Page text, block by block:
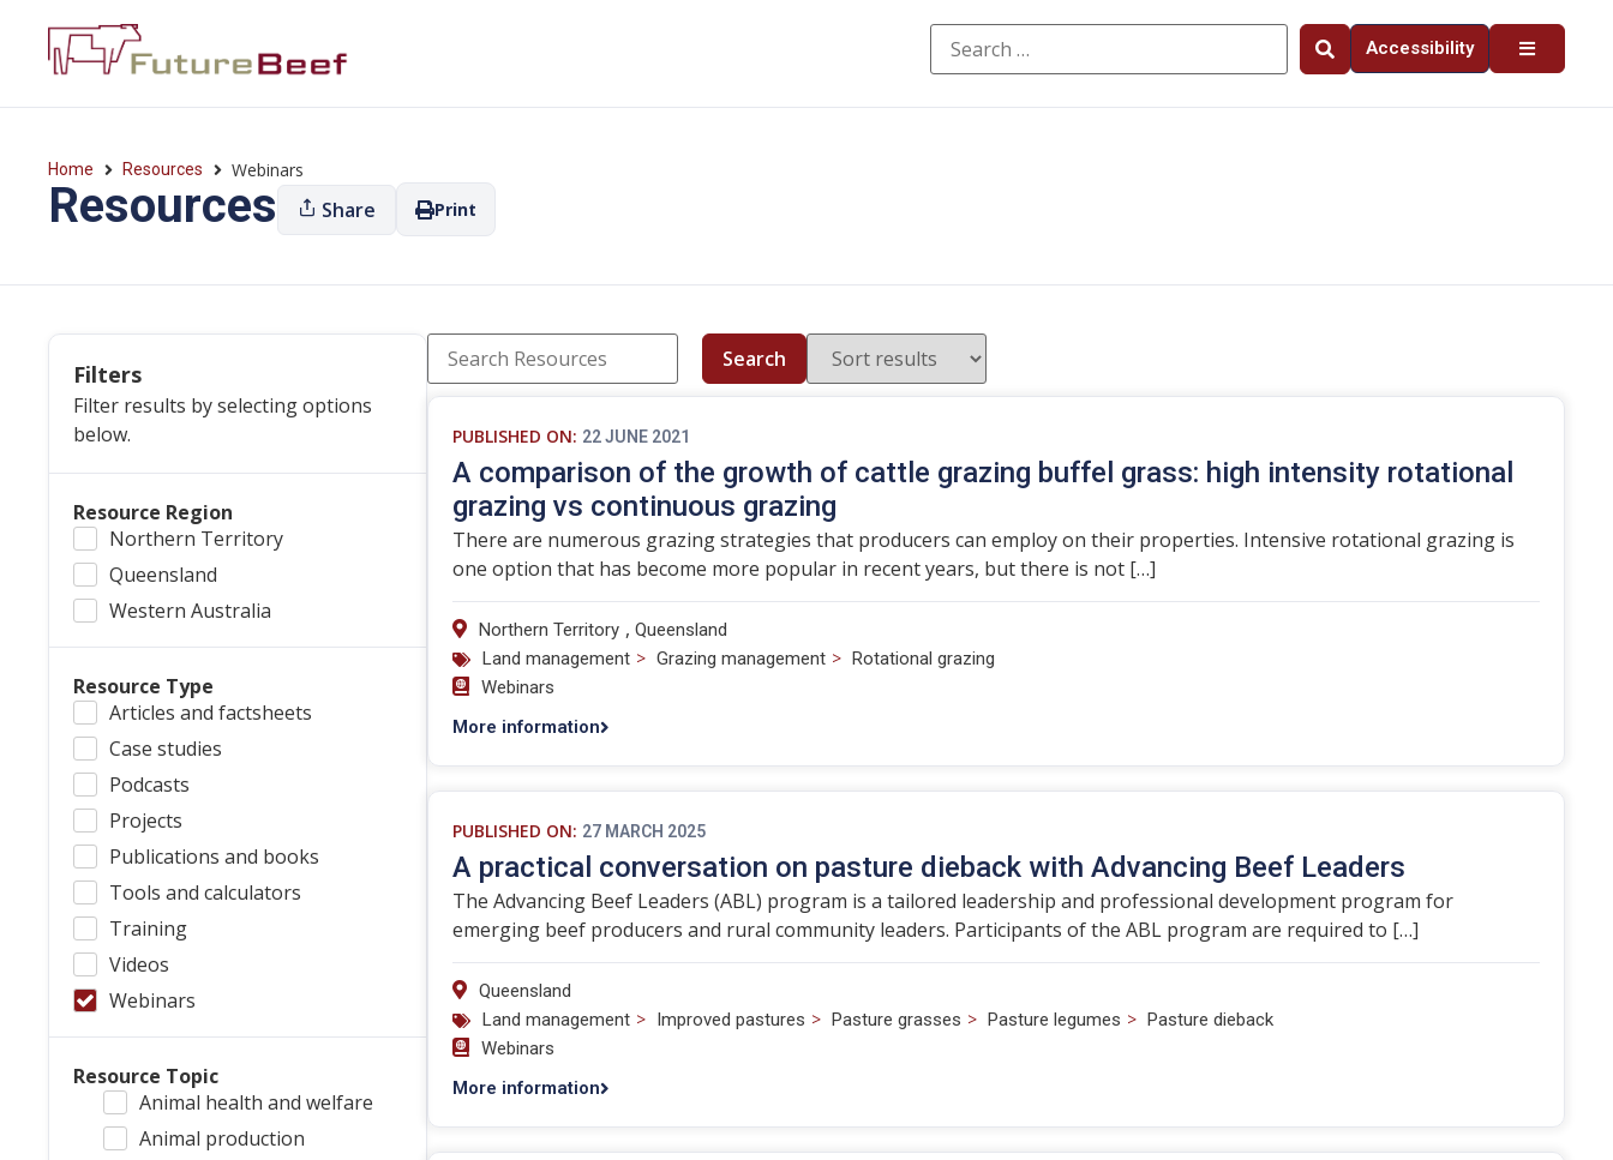
Accessibility
Home Resources Webinars
Resources Share Print
Filters
Filter results by selecting options
below.
Resource Region
Northern Territory
Queensland
Western Australia
Resource Type
Articles and factsheets
Case studies
Podcasts
Projects
Publications and books
Tools and calculators
Training
Videos
Webinars
Resource Topic
Animal health and welfare
Animal production
Search
PUBLISHED ON: 22 JUNE 2021
A comparison of the growth of cattle grazing buffel grass: high intensity rotational
grazing vs continuous grazing
There are numerous grazing strategies that producers can employ on their properties. Intensive rotational grazing is
one option that has become more popular in recent years, but there is not […]
Northern Territory , Queensland
Land management > Grazing management > Rotational grazing
Webinars
More information
PUBLISHED ON: 27 MARCH 2025
A practical conversation on pasture dieback with Advancing Beef Leaders
The Advancing Beef Leaders (ABL) program is a tailored leadership and professional development program for
emerging beef producers and rural community leaders. Participants of the ABL program are required to […]
Queensland
Land management > Improved pastures > Pasture grasses > Pasture legumes > Pasture dieback
Webinars
More information